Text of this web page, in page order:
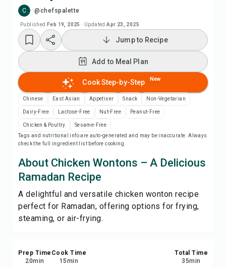
C @chefspalette
Published Feb 19, 2025 · Updated Apr 23, 2025
Add to Shopping List
Recipe Notes
Print Recipe
Save
Share
Report
Jump to Recipe
Add to Meal Plan
Cook Step-by-Step New
Chinese East Asian Appetiser Snack Non-Vegetarian
Dairy-Free Lactose-Free Nut-Free Peanut-Free
Chicken & Poultry
Sesame-Free
Tags and nutritional info are auto-generated and may be inaccurate. Always
check the full ingredient list before cooking.
About Chicken Wontons – A Delicious
Ramadan Recipe
A delightful and versatile chicken wonton recipe
perfect for Ramadan, offering options for frying,
steaming, or air-frying.
Prep Time
20min
Cook Time
15min
Total Time
35min